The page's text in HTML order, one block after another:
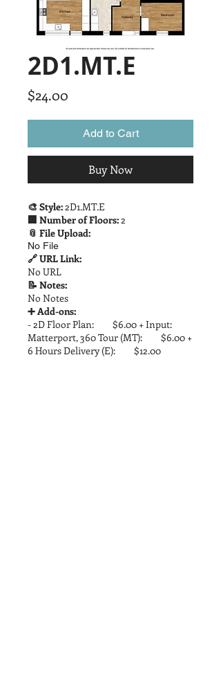
2D1.MT.E
$24.00
Add to Cart
Buy Now
🎨 Style:2D1.MT.E
🏢 Number of Floors:2
📎 File Upload:
No File
🔗 URL Link:
No URL
📝 Notes:
No Notes
➕ Add-ons:
- 2D Floor Plan: $6.00 + Input:
Matterport, 360 Tour (MT): $6.00 +
6 Hours Delivery (E): $12.00